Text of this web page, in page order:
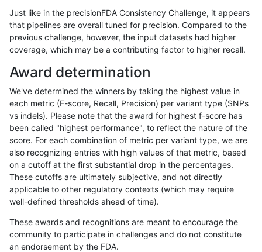
gduggal-bwaplat INDEL * segdupwithalt
gduggal-bwaplat INDEL * segdupwithalt
gduggal-bwaplat INDEL C1_5 *
gduggal-bwaplat INDEL C1_5
gduggal-bwaplat INDEL C1_5 *
gduggal-bwaplat INDEL
gduggal-bwaplat INDEL C1_5 HG002complexvar
gduggal-bwaplat INDEL C1_5 HG002complexvar
gduggal-bwaplat INDEL C1_5 HG002complexvar
gduggal-bwaplat INDEL C1_5 decoy
Just like in the precisionFDA Consistency Challenge, it appears
that pipelines are overall tuned for precision. Compared to the
previous challenge, however, the input datasets had higher
coverage, which may be a contributing factor to higher recall.
Award determination
We've determined the winners by taking the highest value in
each metric (F-score, Recall, Precision) per variant type (SNPs
vs indels). Please note that the award for highest f-score has
been called "highest performance", to reflect the nature of the
score. For each combination of metric per variant type, we are
also recognizing entries with high values of that metric, based
on a cutoff at the first substantial drop in the percentages.
These cutoffs are ultimately subjective, and not directly
applicable to other regulatory contexts (which may require
well-defined thresholds ahead of time).
These awards and recognitions are meant to encourage the
community to participate in challenges and do not constitute
an endorsement by the FDA.